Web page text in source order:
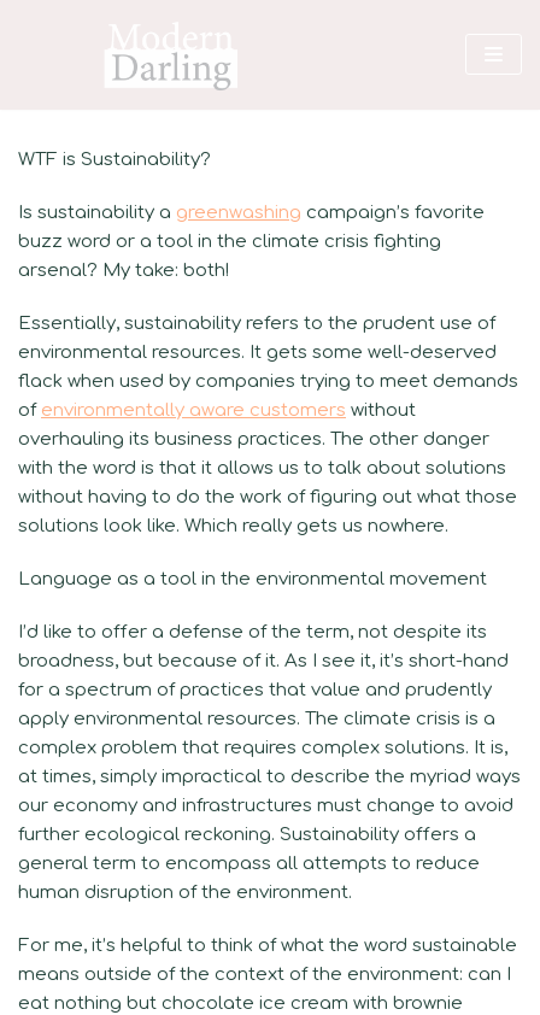
WTF is Sustainability?
Is sustainability a greenwashing campaign’s favorite
buzz word or a tool in the climate crisis fighting
arsenal? My take: both!
Essentially, sustainability refers to the prudent use of
environmental resources. It gets some well-deserved
flack when used by companies trying to meet demands
of environmentally aware customers without
overhauling its business practices. The other danger
with the word is that it allows us to talk about solutions
without having to do the work of figuring out what those
solutions look like. Which really gets us nowhere.
Language as a tool in the environmental movement
I’d like to offer a defense of the term, not despite its
broadness, but because of it. As I see it, it’s short-hand
for a spectrum of practices that value and prudently
apply environmental resources. The climate crisis is a
complex problem that requires complex solutions. It is,
at times, simply impractical to describe the myriad ways
our economy and infrastructures must change to avoid
further ecological reckoning. Sustainability offers a
general term to encompass all attempts to reduce
human disruption of the environment.
For me, it’s helpful to think of what the word sustainable
means outside of the context of the environment: can I
eat nothing but chocolate ice cream with brownie